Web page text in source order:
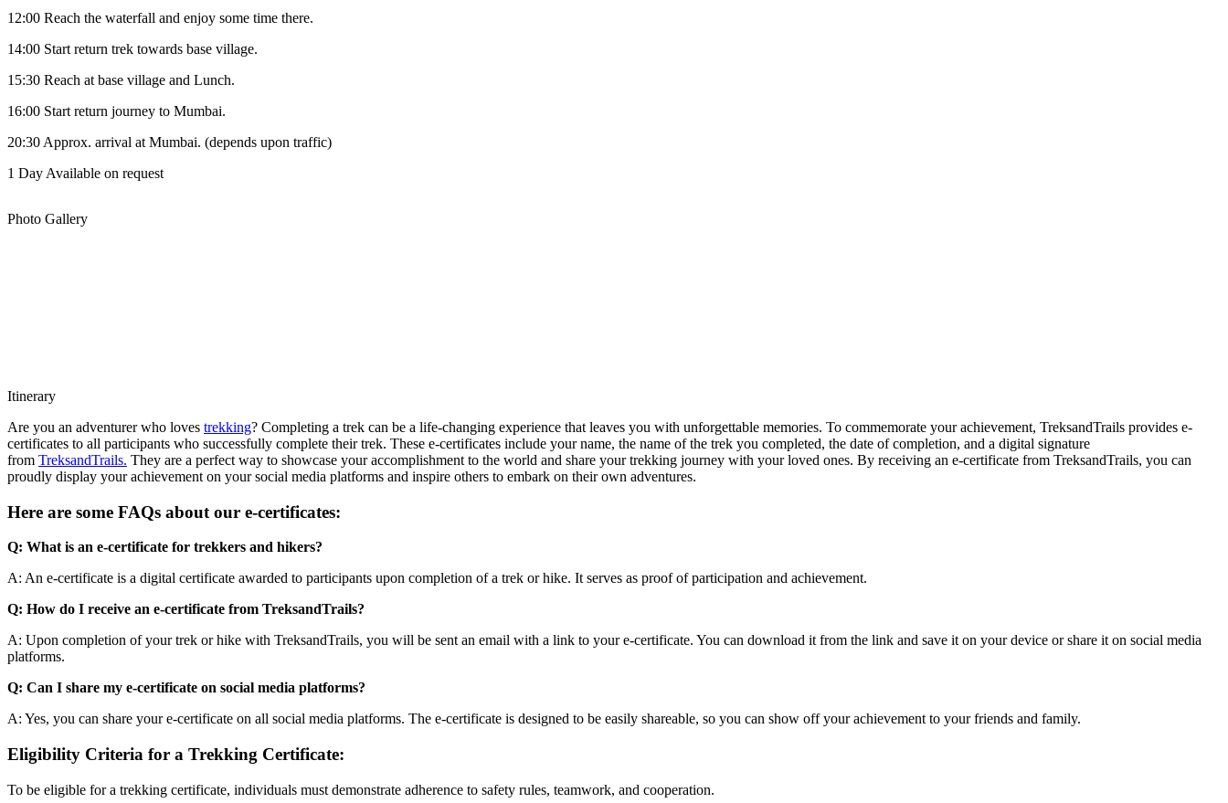
12:00 Reach the waterfall and enjoy some time there.
14:00 Start return trek towards base village.
15:30 Reach at base village and Lunch.
16:00 Start return journey to Mumbai.
20:30 Approx. arrival at Mumbai. (depends upon traffic)
1 Day Available on request
Photo Gallery
Itinerary
Are you an adventurer who loves trekking? Completing a trek can be a life-changing experience that leaves you with unforgettable memories. To commemorate your achievement, TreksandTrails provides e-
certificates to all participants who successfully complete their trek. These e-certificates include your name, the name of the trek you completed, the date of completion, and a digital signature
from TreksandTrails.They are a perfect way to showcase your accomplishment to the world and share your trekking journey with your loved ones. By receiving an e-certificate from TreksandTrails, you can
proudly display your achievement on your social media platforms and inspire others to embark on their own adventures.
Here are some FAQs about our e-certificates:
Q: What is an e-certificate for trekkers and hikers?
A: An e-certificate is a digital certificate awarded to participants upon completion of a trek or hike. It serves as proof of participation and achievement.
Q: How do I receive an e-certificate from TreksandTrails?
A: Upon completion of your trek or hike with TreksandTrails, you will be sent an email with a link to your e-certificate. You can download it from the link and save it on your device or share it on social media
platforms.
Q: Can I share my e-certificate on social media platforms?
A: Yes, you can share your e-certificate on all social media platforms. The e-certificate is designed to be easily shareable, so you can show off your achievement to your friends and family.
Eligibility Criteria for a Trekking Certificate:
To be eligible for a trekking certificate, individuals must demonstrate adherence to safety rules, teamwork, and cooperation.